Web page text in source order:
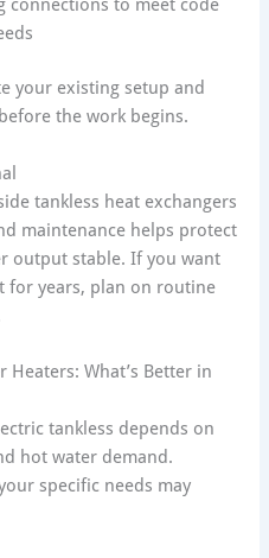
connections to meet code
your existing setup and
the work begins.
tankless heat exchangers
maintenance helps protect
output stable. If you want
for years, plan on routine
Heaters: What’s Better in
tankless depends on
hot water demand.
specific needs may